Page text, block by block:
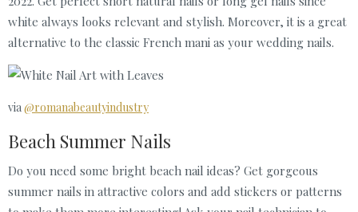
white always looks relevant and stylish. Moreover, it is a great
alternative to the classic French mani as your wedding nails.
via @romanabeautyindustry
Beach Summer Nails
Do you need some bright beach nail ideas? Get gorgeous
summer nails in attractive colors and add stickers or patterns